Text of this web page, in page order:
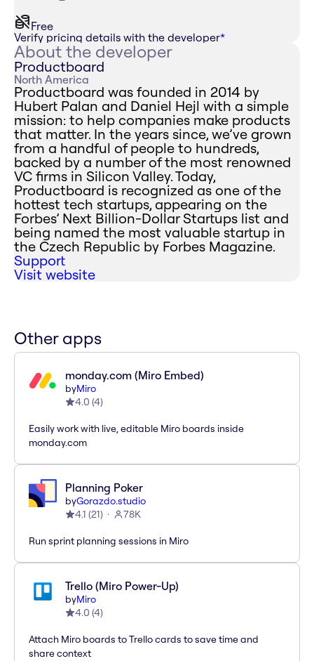
Free
Verify pricing details with the developer*
About the developer
Productboard
North America
Productboard was founded in 2014 by
Hubert Palan and Daniel Hejl with a simple
mission: to help companies make products
that matter. In the years since, we’ve grown
from a handful of people to hundreds,
backed by a number of the most renowned
VC firms in Silicon Valley. Today,
Productboard is recognized as one of the
hottest tech startups, appearing on the
Forbes’ Next Billion-Dollar Startups list and
being named the most valuable startup in
the Czech Republic by Forbes Magazine.
Support
Visit website
Other apps
monday.com (Miro Embed)
byMiro
4.0 (4)
Easily work with live, editable Miro boards inside
monday.com
Planning Poker
byGorazdo.studio
4.1 (21) 78K
Run sprint planning sessions in Miro
Trello (Miro Power-Up)
byMiro
4.0 (4)
Attach Miro boards to Trello cards to save time and
share context